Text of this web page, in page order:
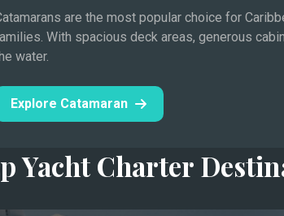
Tropez, Cannes, Antibes, and the principality of
yachting.
legendary stretch of the Côte d'Azur hosts the
Film Festival to the Monaco Grand Prix.
are the most popular choice for
With spacious deck areas, generous
water.
Explore Catamaran
Yacht Charter